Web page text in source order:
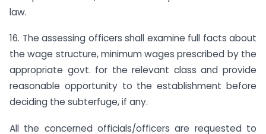
law.
16. The assessing officers shall examine full facts about
the wage structure, minimum wages prescribed by the
appropriate govt. for the relevant class and provide
reasonable opportunity to the establishment before
deciding the subterfuge, if any.
All the concerned officials/officers are requested to